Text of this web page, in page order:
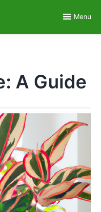
Menu
A Guide